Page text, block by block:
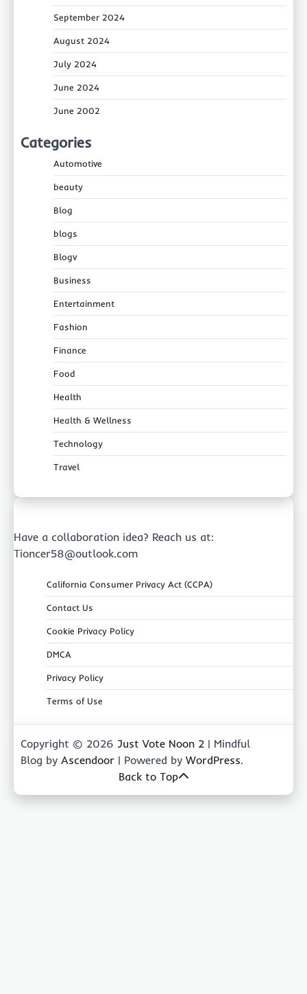
September 2024
August 2024
July 2024
June 2024
June 2002
Categories
Automotive
beauty
Blog
blogs
Blogv
Business
Entertainment
Fashion
Finance
Food
Health
Health & Wellness
Technology
Travel
Have a collaboration idea? Reach us at:
Tioncer58@outlook.com
California Consumer Privacy Act (CCPA)
Contact Us
Cookie Privacy Policy
DMCA
Privacy Policy
Terms of Use
Copyright © 2026 Just Vote Noon 2 | Mindful
Blog by Ascendoor | Powered by WordPress.
Back to Top